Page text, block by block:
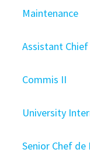
Maintenance
Assistant
Commis II
University
Senior Chef